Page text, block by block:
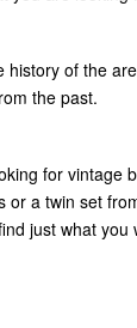
history of the
the past.
for vintage
or a twin set
just what you